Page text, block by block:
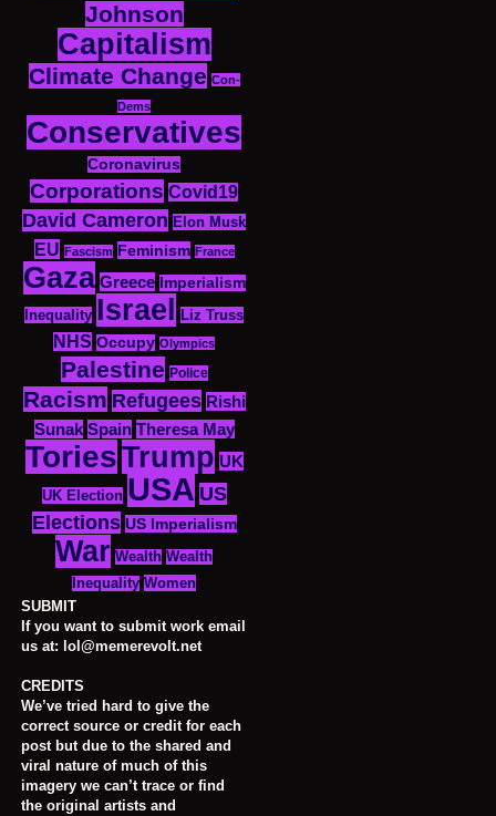
Johnson
Capitalism
Climate Change Con-
Dems
Conservatives
Coronavirus
Corporations Covid19
David Cameron Elon Musk
EU Fascism Feminism France
Gaza Greece
Imperialism
Inequality Israel Liz Truss
NHS Occupy Olympics
Palestine Police
Racism Refugees Rishi
Sunak Spain Theresa May
ToriesTrump UK
UK Election USA US
Elections US Imperialism
War Wealth Wealth
Inequality Women
SUBMIT
If you want to submit work email
us at: lol@memerevolt.net
CREDITS
We’ve tried hard to give the
correct source or credit for each
post but due to the shared and
viral nature of much of this
imagery we can’t trace or find
the original artists and